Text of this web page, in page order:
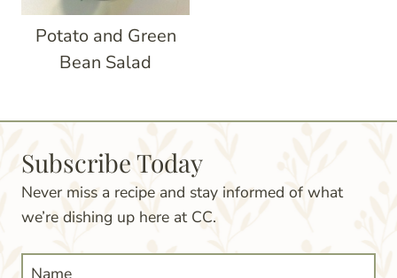
Potato and Green
Bean Salad
Subscribe Today
Never miss a recipe and stay informed of what
we’re dishing up here at CC.